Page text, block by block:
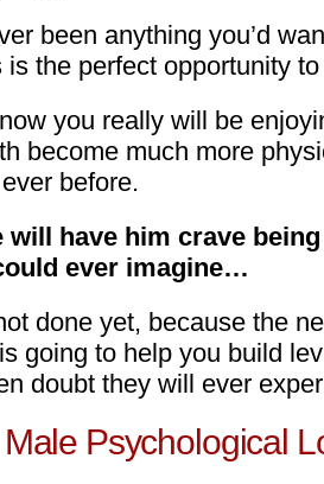
been anything you’d
is the perfect opportunity
you really will be
become much more
before.
will have him crave
ever imagine…
done yet, because the
going to help you build
doubt they will ever
Male Psychological